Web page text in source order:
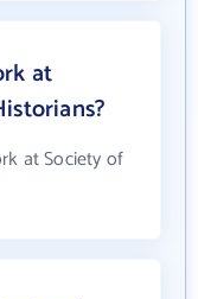
at
at Society of